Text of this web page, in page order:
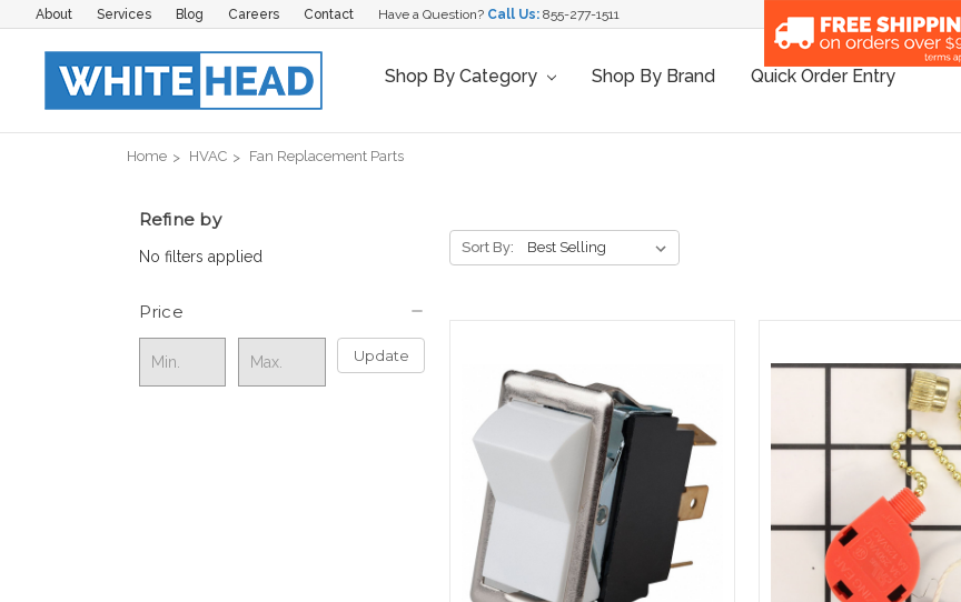
About Services Blog Careers Contact Have a Question? Call Us: 855-277-1511
Shop By Category Shop By Brand Quick Order Entry
Home HVAC Fan Replacement Parts
Refine by
No filters applied
Price
Update
Sort By: